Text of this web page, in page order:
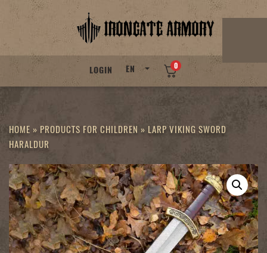
Skip
content
LOGIN EN 0
HOME » PRODUCTS FOR CHILDREN » LARP VIKING SWORD
HARALDUR